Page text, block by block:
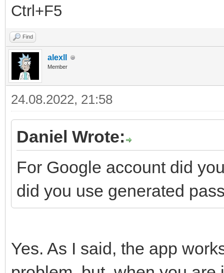
Ctrl+F5
Find
alexll
Member
24.08.2022, 21:58
Daniel Wrote:
For Google account did
did you use generated
Yes. As I said, the app